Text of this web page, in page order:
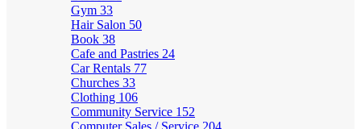
Gym 33
Hair Salon 50
Book 38
Cafe and Pastries 24
Car Rentals 77
Churches 33
Clothing 106
Community Service 152
Computer Sales / Service 204